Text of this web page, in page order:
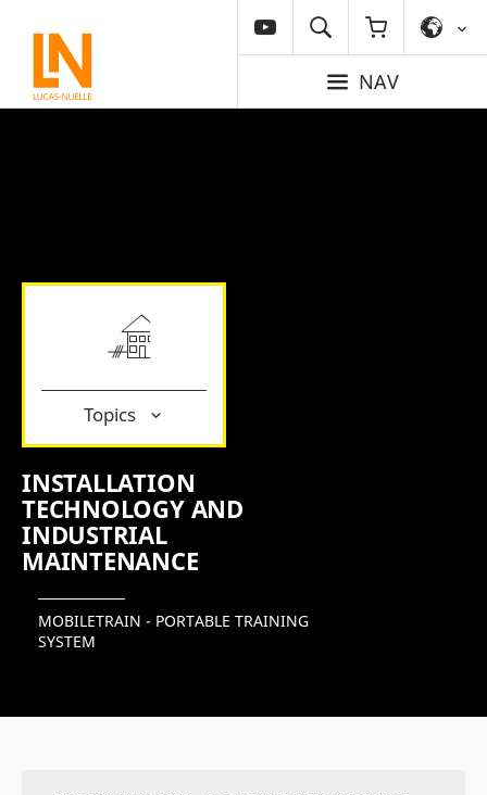
NAV
Topics
INSTALLATION
TECHNOLOGY AND
INDUSTRIAL
MAINTENANCE
MOBILETRAIN - PORTABLE TRAINING
SYSTEM